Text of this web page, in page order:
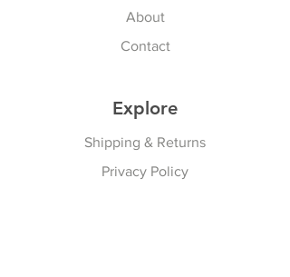
About
Contact
Explore
Shipping & Returns
Privacy Policy